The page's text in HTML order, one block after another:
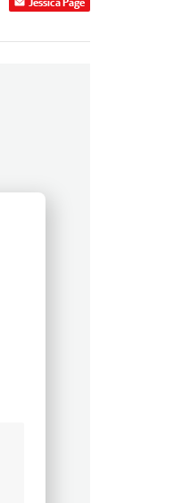
Jessica Page